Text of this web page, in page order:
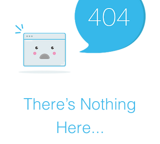
There’s Nothing
Here...